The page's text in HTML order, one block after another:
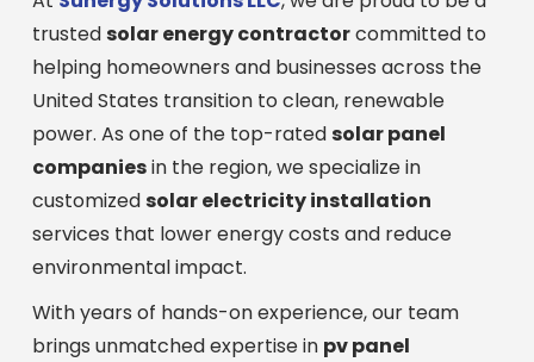
trusted solar energy contractorcommitted to
helping homeowners and businesses across the
United States transition to clean, renewable
power. As one of the top-rated solar panel
companiesin the region, we specialize in
customized solar electricity installation
services that lower energy costs and reduce
environmental impact.
With years of hands-on experience, our team
brings unmatched expertise in pv panel